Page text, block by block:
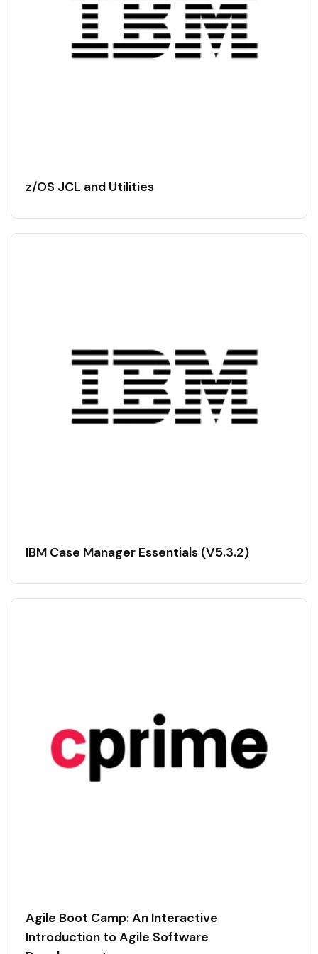
z/OS JCL and Utilities
IBM Case Manager Essentials (V5.3.2)
Agile Boot Camp: An Interactive
Introduction to Agile Software